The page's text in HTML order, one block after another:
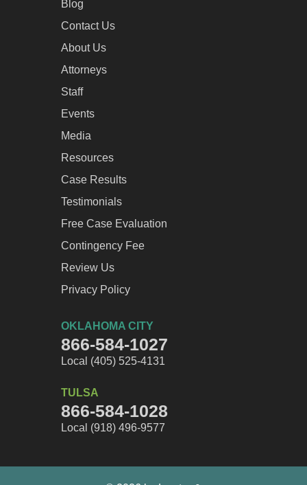
Blog
Contact Us
About Us
Attorneys
Staff
Events
Media
Resources
Case Results
Testimonials
Free Case Evaluation
Contingency Fee
Review Us
Privacy Policy
OKLAHOMA CITY
866-584-1027
Local (405) 525-4131
TULSA
866-584-1028
Local (918) 496-9577